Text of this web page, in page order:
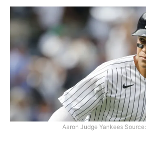
Aaron Judge Yankees